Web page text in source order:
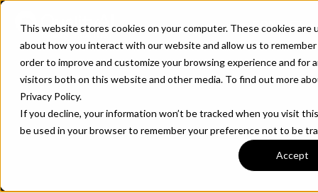
This website stores cookies on your computer. These cookies are
about how you interact with our website and allow us to
order to improve and customize your browsing experience and for
visitors both on this website and other media. To find out more
Privacy Policy.
If you decline, your information won’t be tracked when you visit
be used in your browser to remember your preference not to be
Accept
CONTACT